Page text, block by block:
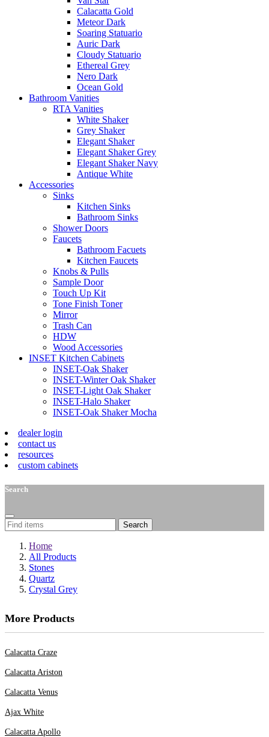
Calacatta Gold
Meteor Dark
Soaring Statuario
Auric Dark
Cloudy Statuario
Ethereal Grey
Nero Dark
Ocean Gold
Bathroom Vanities
RTA Vanities
White Shaker
Grey Shaker
Elegant Shaker
Elegant Shaker Grey
Elegant Shaker Navy
Antique White
Accessories
Sinks
Kitchen Sinks
Bathroom Sinks
Shower Doors
Faucets
Bathroom Facuets
Kitchen Faucets
Knobs & Pulls
Sample Door
Touch Up Kit
Tone Finish Toner
Mirror
Trash Can
HDW
Wood Accessories
INSET Kitchen Cabinets
INSET-Oak Shaker
INSET-Winter Oak Shaker
INSET-Light Oak Shaker
INSET-Halo Shaker
INSET-Oak Shaker Mocha
dealer login
contact us
resources
custom cabinets
Search
Search
Home
All Products
Stones
Quartz
Crystal Grey
More Products
Calacatta Craze
Calacatta Ariston
Calacatta Venus
Ajax White
Calacatta Apollo